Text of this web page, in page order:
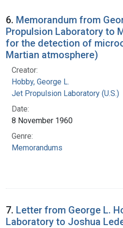
6. Memorandum from
Propulsion Laboratory to
for the detection of
Martian atmosphere)
Creator:
Hobby, George L.
Jet Propulsion Laboratory (U.S.)
Date:
8 November 1960
Genre:
Memorandums
7. Letter from George L.
Laboratory to Joshua